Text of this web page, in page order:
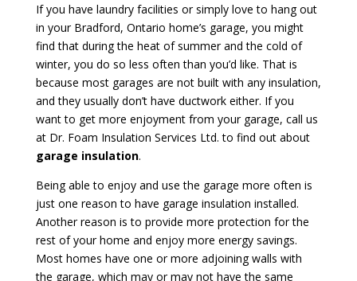
If you have laundry facilities or simply love to hang out
in your Bradford, Ontario home’s garage, you might
find that during the heat of summer and the cold of
winter, you do so less often than you’d like. That is
because most garages are not built with any insulation,
and they usually don’t have ductwork either. If you
want to get more enjoyment from your garage, call us
at Dr. Foam Insulation Services Ltd. to find out about
garage insulation.
Being able to enjoy and use the garage more often is
just one reason to have garage insulation installed.
Another reason is to provide more protection for the
rest of your home and enjoy more energy savings.
Most homes have one or more adjoining walls with
the garage, which may or may not have the same